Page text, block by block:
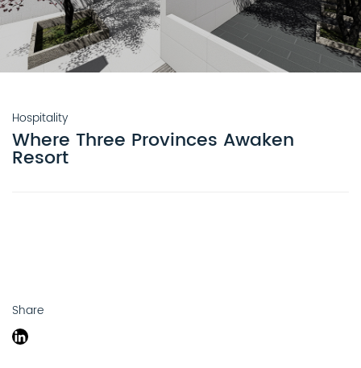
Hospitality
Where Three Provinces Awaken
Resort
Share